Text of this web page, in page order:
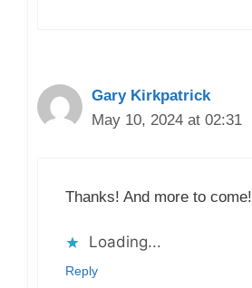
Gary Kirkpatrick
May 10, 2024 at 02:31
Thanks! And more to come!
Loading...
Reply